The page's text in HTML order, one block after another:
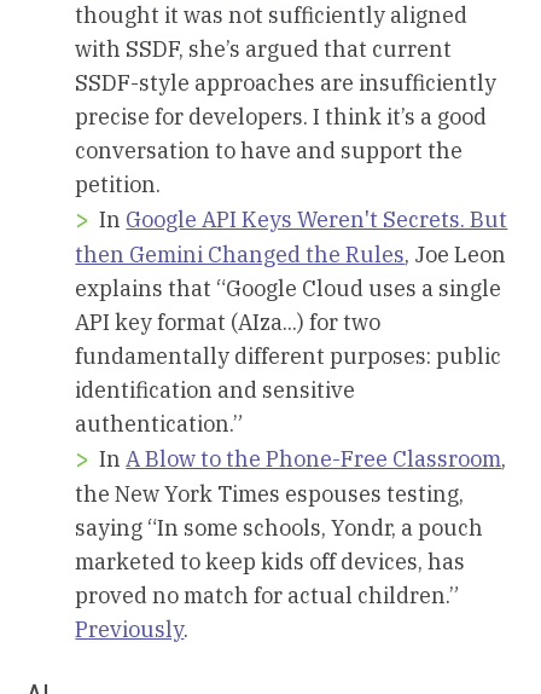
thought it was not sufficiently aligned
with SSDF, she’s argued that current
SSDF-style approaches are insufficiently
precise for developers. I think it’s a good
conversation to have and support the
petition.
In Google API Keys Weren't Secrets. But
then Gemini Changed the Rules, Joe Leon
explains that “Google Cloud uses a single
API key format (AIza...) for two
fundamentally different purposes: public
identification and sensitive
authentication.”
InA Blow to the Phone-Free Classroom,
the New York Times espouses testing,
saying “In some schools, Yondr, a pouch
marketed to keep kids off devices, has
proved no match for actual children.”
Previously.